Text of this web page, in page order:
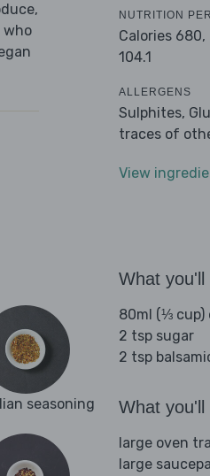
who
NUTRITION
Calories 680,
104.1
ALLERGENS
Sulphites,
traces of
View
seasoning
What you'll
80ml (⅓ cup)
2 tsp sugar
2 tsp
What you'll
large oven
large